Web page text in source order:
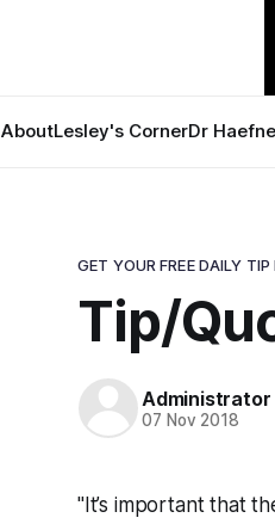
AboutLesley's CornerDr
GET YOUR FREE DAILY TIP
Tip/
Administrator
07 Nov 2018
"It’s important that